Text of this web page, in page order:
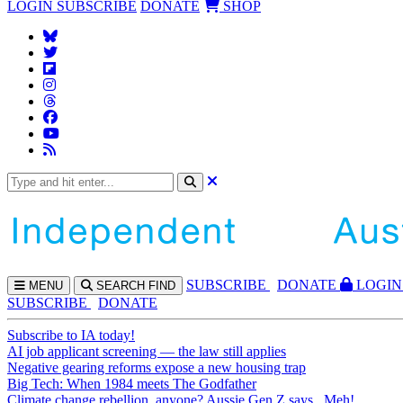
LOGIN SUBSCRIBE DONATE SHOP
MENU SEARCH FIND SUBSCRIBE DONATE
LOGIN
SUBSCRIBE
DONATE
Subscribe to IA today!
AI job applicant screening — the law still applies
Negative gearing reforms expose a new housing trap
Big Tech: When 1984 meets The Godfather
Climate change rebellion, anyone? Aussie Gen Z says...Meh!